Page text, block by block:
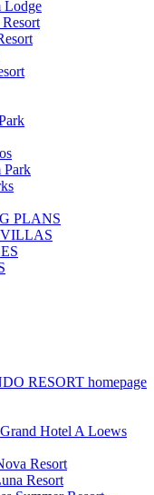
Lodge
Park
PLANS
RESORT homepage
Hotel A Loews
Resort
Resort